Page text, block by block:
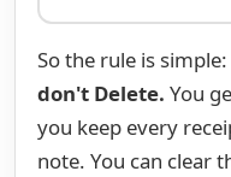
So the rule is simple:
don't Delete. You
you keep every
note. You can clear